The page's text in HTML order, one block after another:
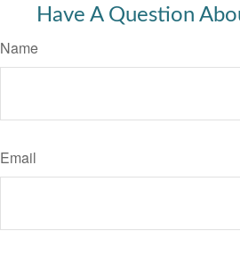
Have A Question
Name
Email